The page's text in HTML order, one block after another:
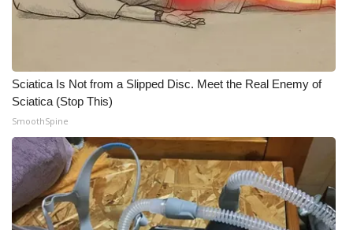
Sciatica Is Not from a Slipped Disc. Meet the Real Enemy of
Sciatica (Stop This)
SmoothSpine